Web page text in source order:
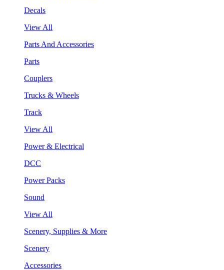
Decals
View All
Parts And Accessories
Parts
Couplers
Trucks & Wheels
Track
View All
Power & Electrical
DCC
Power Packs
Sound
View All
Scenery, Supplies & More
Scenery
Accessories